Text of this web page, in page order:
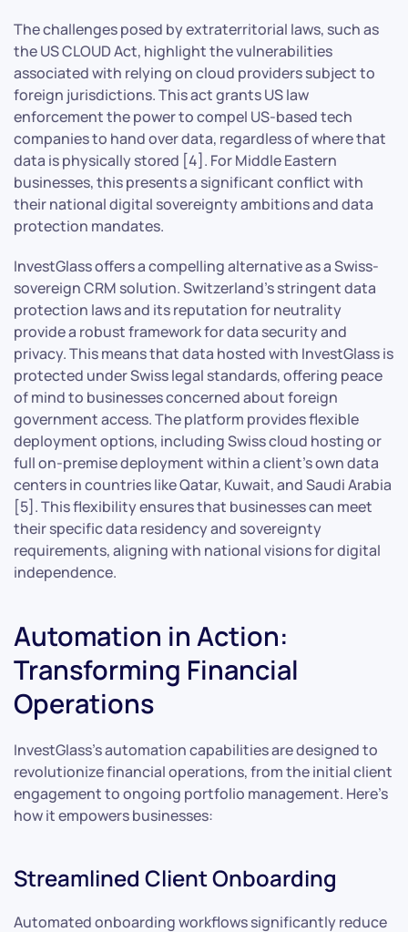
The challenges posed by extraterritorial laws, such as
the US CLOUD Act, highlight the vulnerabilities
associated with relying on cloud providers subject to
foreign jurisdictions. This act grants US law
enforcement the power to compel US-based tech
companies to hand over data, regardless of where that
data is physically stored [4]. For Middle Eastern
businesses, this presents a significant conflict with
their national digital sovereignty ambitions and data
protection mandates.
InvestGlass offers a compelling alternative as a Swiss-
sovereign CRM solution. Switzerland’s stringent data
protection laws and its reputation for neutrality
provide a robust framework for data security and
privacy. This means that data hosted with InvestGlass is
protected under Swiss legal standards, offering peace
of mind to businesses concerned about foreign
government access. The platform provides flexible
deployment options, including Swiss cloud hosting or
full on-premise deployment within a client’s own data
centers in countries like Qatar, Kuwait, and Saudi Arabia
[5]. This flexibility ensures that businesses can meet
their specific data residency and sovereignty
requirements, aligning with national visions for digital
independence.
Automation in Action:
Transforming Financial
Operations
InvestGlass’s automation capabilities are designed to
revolutionize financial operations, from the initial client
engagement to ongoing portfolio management. Here’s
how it empowers businesses:
Streamlined Client Onboarding
Automated onboarding workflows significantly reduce